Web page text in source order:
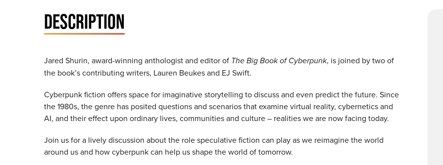
DESCRIPTION
Jared Shurin, award-winning anthologist and editor of The Big Book of Cyberpunk, is joined by two of
the book’s contributing writers, Lauren Beukes and EJ Swift.
Cyberpunk fiction offers space for imaginative storytelling to discuss and even predict the future. Since
the 1980s, the genre has posited questions and scenarios that examine virtual reality, cybernetics and
AI, and their effect upon ordinary lives, communities and culture – realities we are now facing today.
Join us for a lively discussion about the role speculative fiction can play as we reimagine the world
around us and how cyberpunk can help us shape the world of tomorrow.